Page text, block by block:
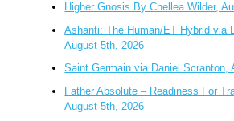
Higher Gnosis By Chellea Wilder,
Ashanti: The Human/ET Hybrid via
August 5th, 2026
Saint Germain via Daniel Scranton,
Father Absolute – Readiness For
August 5th, 2026